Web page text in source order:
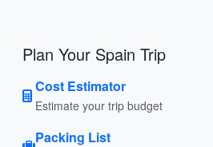
Plan Your Spain Trip
Cost Estimator
Estimate your trip budget
Packing List